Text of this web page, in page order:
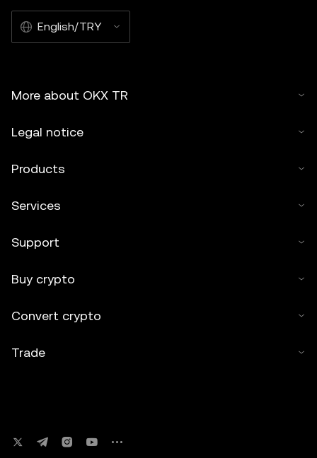
English/TRY
More about OKX TR
Legal notice
Products
Services
Support
Buy crypto
Convert crypto
Trade